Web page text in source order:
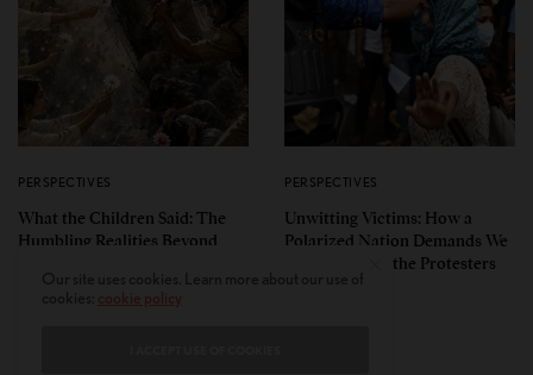
PERSPECTIVES
What the Children Said: The
Humbling Realities Beyond
PERSPECTIVES
Unwitting Victims: How a
Polarized Nation Demands We
Choose Either the Protesters
cookie policy